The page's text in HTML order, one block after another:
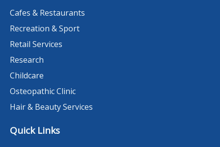
Cafes & Restaurants
Recreation & Sport
Retail Services
Research
Childcare
Osteopathic Clinic
Hair & Beauty Services
Quick Links